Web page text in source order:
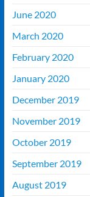
June 2020
March 2020
February 2020
January 2020
December 2019
November 2019
October 2019
September 2019
August 2019